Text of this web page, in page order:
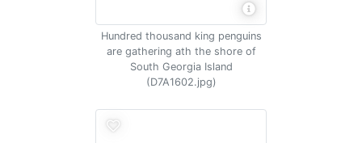
Hundred thousand king penguins
are gathering ath the shore of
South Georgia Island
(D7A1602.jpg)